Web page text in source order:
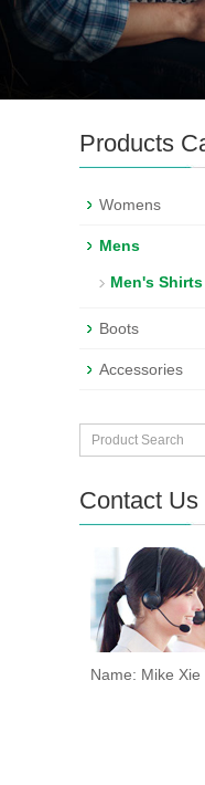
Products
Womens
Mens
Men's Shirts
Boots
Accessories
Contact Us
Name: Mike Xie